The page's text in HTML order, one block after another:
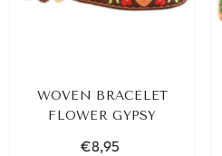
WOVEN BRACELET
FLOWER GYPSY
€8,95